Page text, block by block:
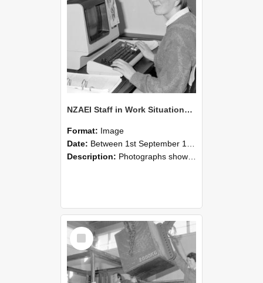
NZAEI Staff in Work Situations, Open Days, September 1985 13
Format: Image
Date: Between 1st September 1985 and 30th September 1985
Description: Photographs showing NZAEI staff demonstrating equipment, machinery, and engineering processes during Open Days in September 1985, Lincoln College.
Select
Item